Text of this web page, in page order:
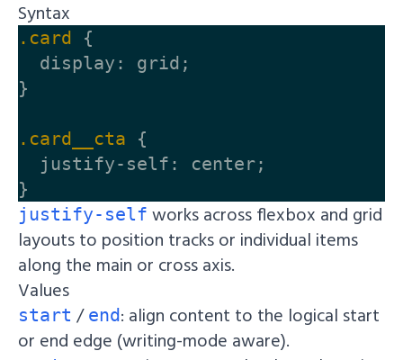
Syntax
.card
{
display : grid ;
}
.card__cta
{
justify-self : center;
}
justify-self works across flexbox and grid
layouts to position tracks or individual items
along the main or cross axis.
Values
start / end: align content to the logical start
or end edge (writing-mode aware).